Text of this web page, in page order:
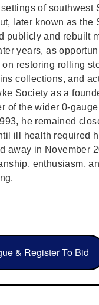
of southwest
later known as the
publicly and rebuilt
years, as
restoring rolling
collections, and
Society as a
of the wider
he remained
ill health required
away in November
enthusiasm,
& Register To Bid